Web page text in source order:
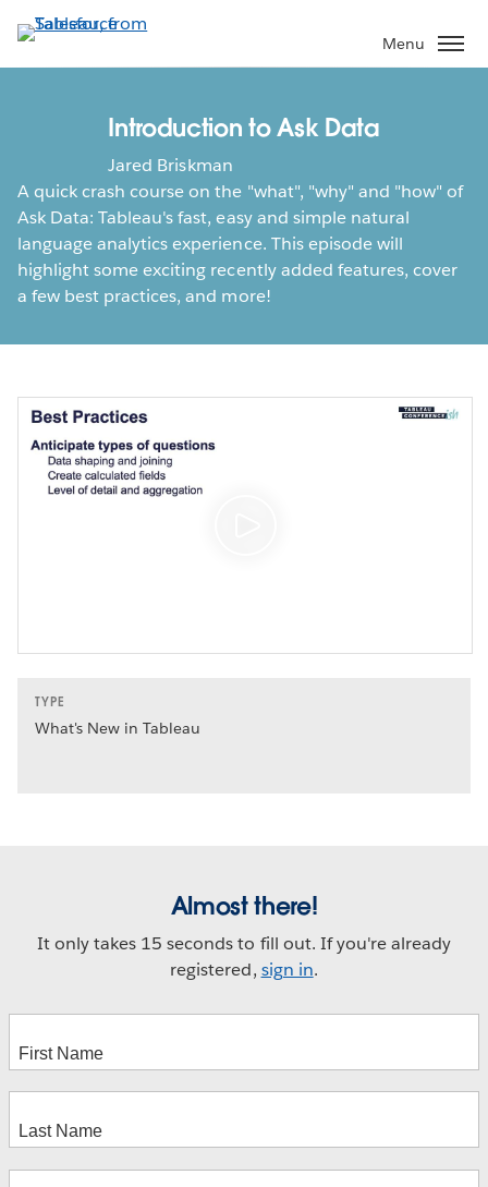
to
main
Menu
Introduction to Ask Data
Jared Briskman
A quick crash course on the "what", "why" and "how" of
Ask Data: Tableau's fast, easy and simple natural
language analytics experience. This episode will
highlight some exciting recently added features, cover
a few best practices, and more!
TYPE
What's New in Tableau
Almost there!
It only takes 15 seconds to fill out. If you're already
registered, sign in.